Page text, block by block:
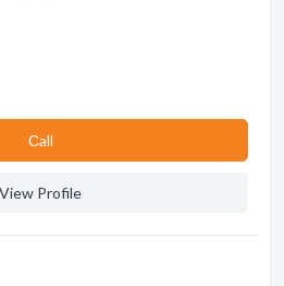
Сall
View Profile